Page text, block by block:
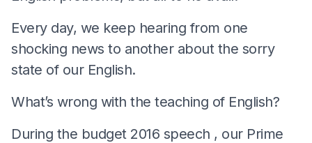
Every day, we keep hearing from one
shocking news to another about the sorry
state of our English.
What’s wrong with the teaching of English?
During the budget 2016 speech , our Prime